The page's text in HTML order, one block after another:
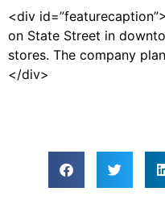
<div
on State Street in
stores. The company
</div>